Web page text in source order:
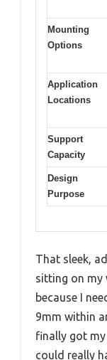
Mounting
Options
Application
Locations
Support
Capacity
Design
Purpose
That sleek,
sitting on my
because I
9mm within
finally got
could really